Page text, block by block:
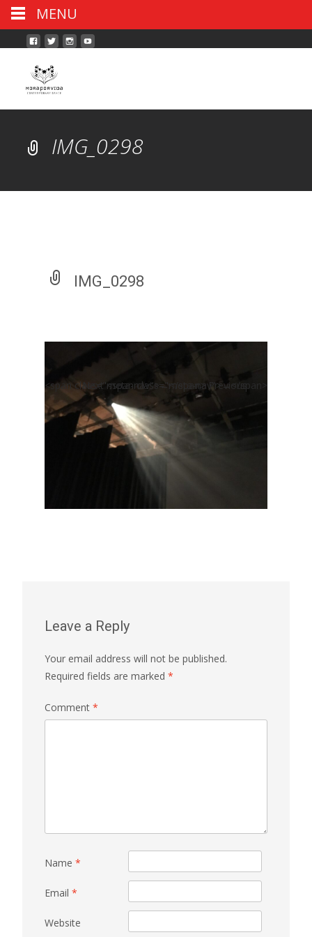
IMG_0298
IMG_0298
<span class="meta-nav">←</span> Previous
Next <span class="meta-nav">→</span>
Leave a Reply
Your email address will not be published.
Required fields are marked *
Comment *
Name *
Email *
Website
MENU